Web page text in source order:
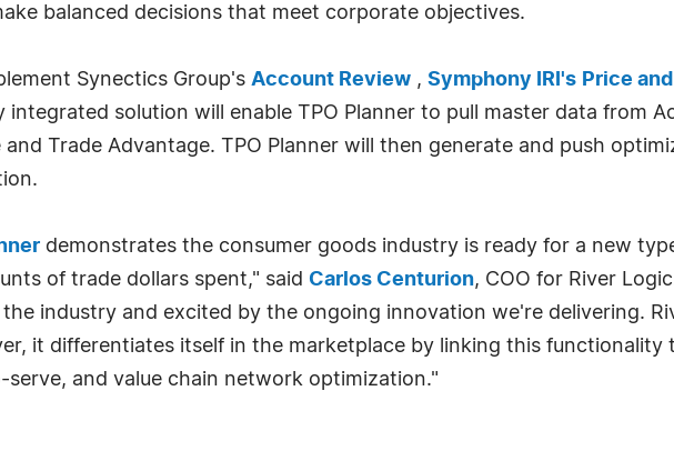
balanced decisions that meet corporate objectives.
Synectics Group's Account Review , Symphony IRI's Price
integrated solution will enable TPO Planner to pull master data from
Trade Advantage. TPO Planner will then generate and push
demonstrates the consumer goods industry is ready for a new
of trade dollars spent," said Carlos Centurion, COO for River
industry and excited by the ongoing innovation we're delivering.
it differentiates itself in the marketplace by linking this functionality
and value chain network optimization."